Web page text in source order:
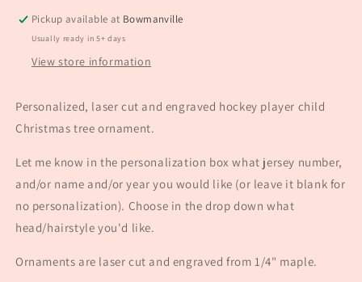
Pickup available at Bowmanville
Usually ready in 5+ days
View store information
Personalized, laser cut and engraved hockey player child
Christmas tree ornament.
Let me know in the personalization box what jersey number,
and/or name and/or year you would like (or leave it blank for
no personalization). Choose in the drop down what
head/hairstyle you'd like.
Ornaments are laser cut and engraved from 1/4" maple.